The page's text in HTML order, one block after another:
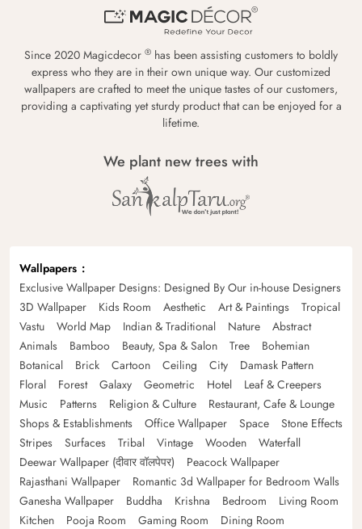
Since 2020 Magicdecor ® has been assisting customers to boldly
express who they are in their own unique way. Our customized
wallpapers are crafted to meet the unique tastes of our customers,
providing a captivating yet sturdy product that can be enjoyed for a
lifetime.
We plant new trees with
Wallpapers
Exclusive Wallpaper Designs: Designed By Our in-house Designers
3D Wallpaper
Kids Room Aesthetic Art & Paintings
Tropical
Vastu
World Map Indian & Traditional Nature
Abstract
Animals
Bamboo Beauty, Spa & Salon Tree
Bohemian
Botanical
Brick Cartoon Ceiling City
Damask Pattern
Floral
Forest Galaxy Geometric Hotel
Leaf & Creepers
Music
Patterns Religion & Culture
Restaurant, Cafe & Lounge
Shops & Establishments
Office Wallpaper Space
Stone Effects
Stripes
Surfaces Tribal Vintage Wooden
Waterfall
Deewar Wallpaper (दीवार वॉलपेपर)
Peacock Wallpaper
Rajasthani Wallpaper
Romantic 3d Wallpaper for Bedroom Walls
Ganesha Wallpaper
Buddha Krishna Bedroom
Living Room
Kitchen
Pooja Room Gaming Room Dining Room